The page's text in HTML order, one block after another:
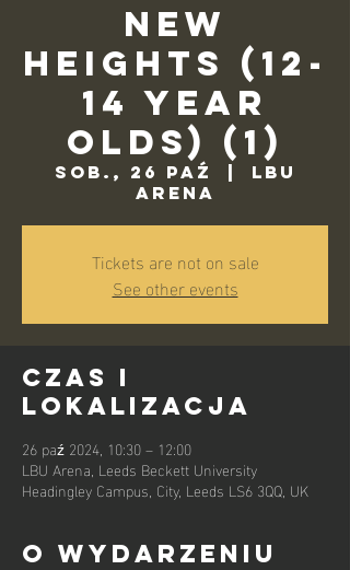
New
Heights (12-
14 Year
Olds) (1)
sob., 26 paź
  |
LBU
Arena
Tickets are not on sale
See other events
Czas i
lokalizacja
26 paź 2024, 10:30 – 12:00
LBU Arena, Leeds Beckett University
Headingley Campus, City, Leeds LS6 3QQ, UK
O wydarzeniu